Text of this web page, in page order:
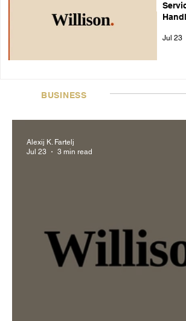
Jul 23
BUSINESS
Alexij K. Fartelj
Jul 23
3 min read